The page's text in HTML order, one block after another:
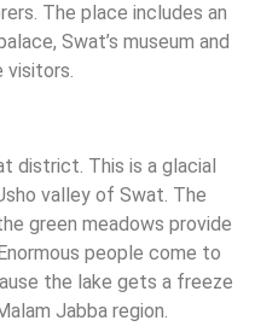
The place includes an
Swat’s museum and
visitors.
district. This is a glacial
valley of Swat. The
green meadows provide
people come to
the lake gets a freeze
Jabba region.